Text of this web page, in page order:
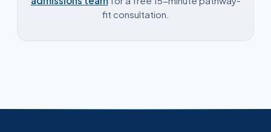
fit consultation.